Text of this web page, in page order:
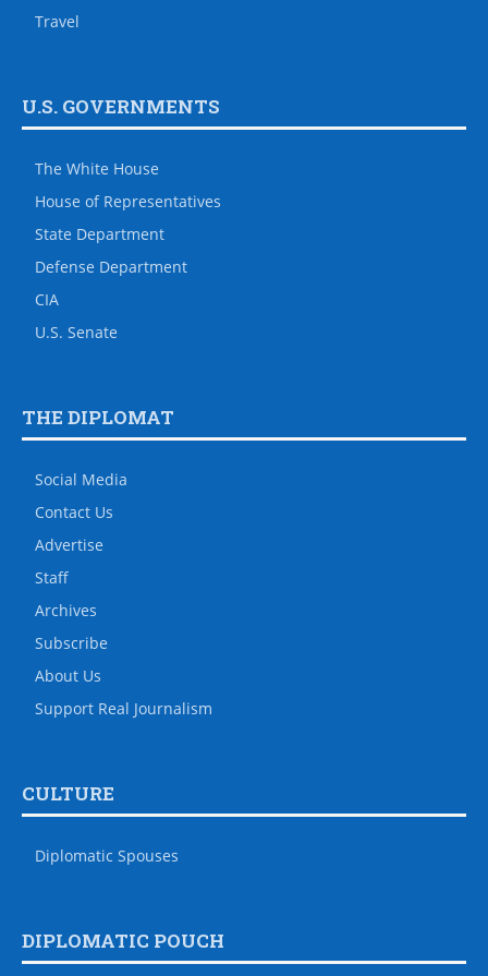
Travel
U.S. GOVERNMENTS
The White House
House of Representatives
State Department
Defense Department
CIA
U.S. Senate
THE DIPLOMAT
Social Media
Contact Us
Advertise
Staff
Archives
Subscribe
About Us
Support Real Journalism
CULTURE
Diplomatic Spouses
DIPLOMATIC POUCH